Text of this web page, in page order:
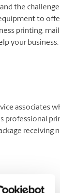
the
to
printing, mail
your business.
associates
professional
receiving